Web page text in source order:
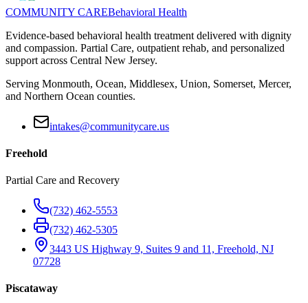
COMMUNITY CAREBehavioral Health
Evidence-based behavioral health treatment delivered with dignity
and compassion. Partial Care, outpatient rehab, and personalized
support across Central New Jersey.
Serving Monmouth, Ocean, Middlesex, Union, Somerset, Mercer,
and Northern Ocean counties.
intakes@communitycare.us
Freehold
Partial Care and Recovery
(732) 462-5553
(732) 462-5305
3443 US Highway 9, Suites 9 and 11, Freehold, NJ
07728
Piscataway